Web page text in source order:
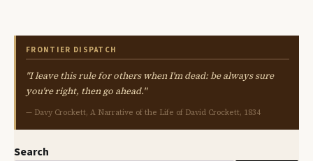
FRONTIER DISPATCH
"I leave this rule for others when I'm dead: be always sure
you're right, then go ahead."
— Davy Crockett, A Narrative of the Life of David Crockett, 1834
Search